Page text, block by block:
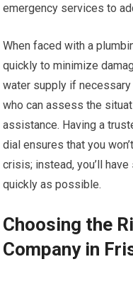
emergency services to
When faced with a
quickly to minimize
water supply if
who can assess the
assistance. Having a
dial ensures that you
crisis; instead, you’ll
quickly as possible.
Choosing the
Company in